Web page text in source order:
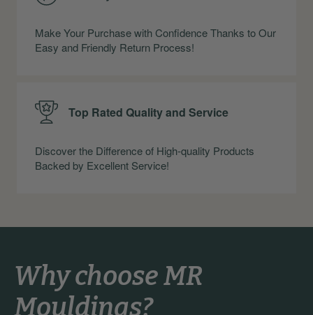
Make Your Purchase with Confidence Thanks to Our
Easy and Friendly Return Process!
Top Rated Quality and Service
Discover the Difference of High-quality Products
Backed by Excellent Service!
Why choose MR
Mouldings?